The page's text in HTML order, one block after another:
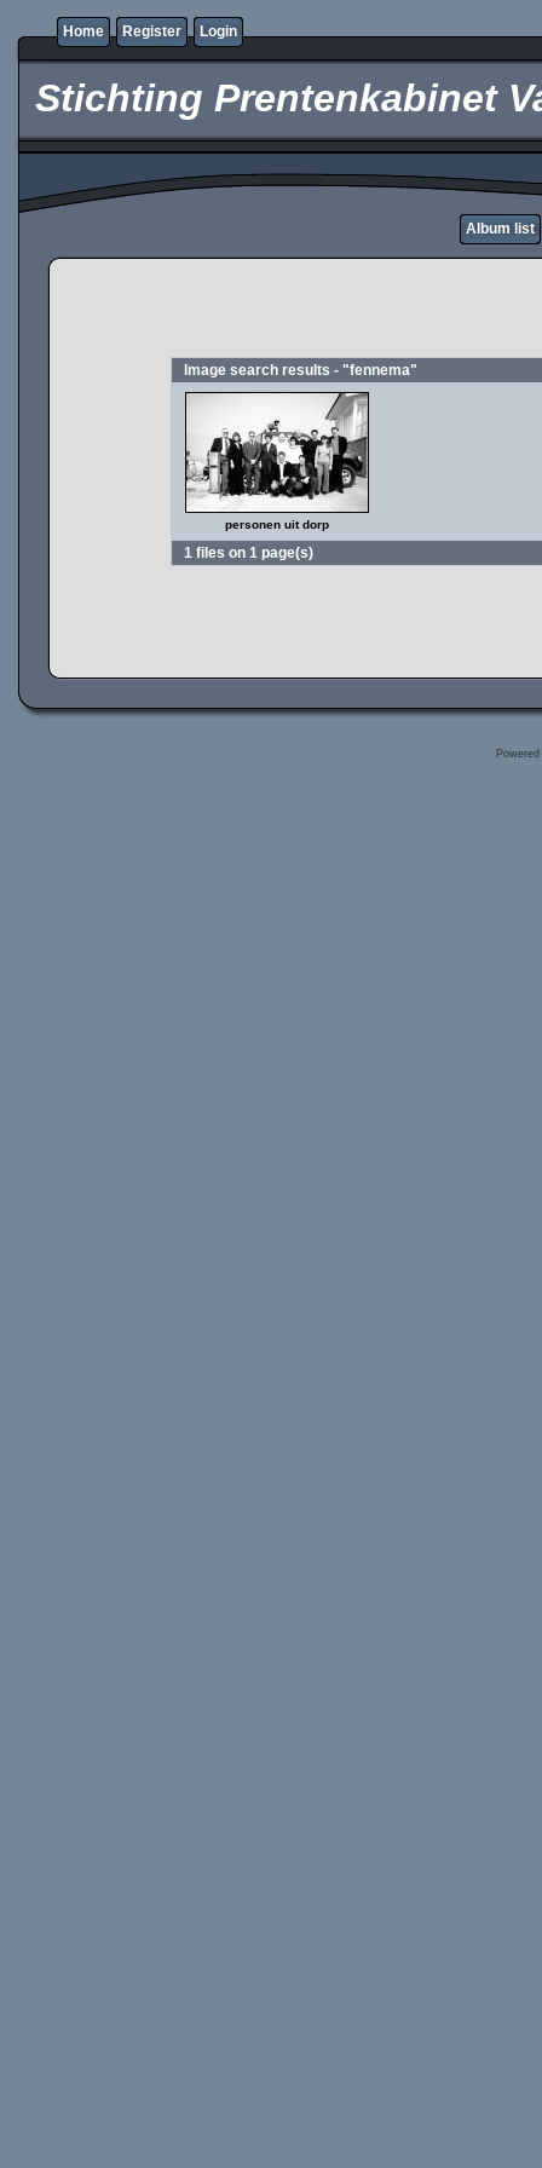
Home Register Login
Stichting Prentenkabinet
Album list
Image search results - "fennema"
personen uit dorp
1 files on 1 page(s)